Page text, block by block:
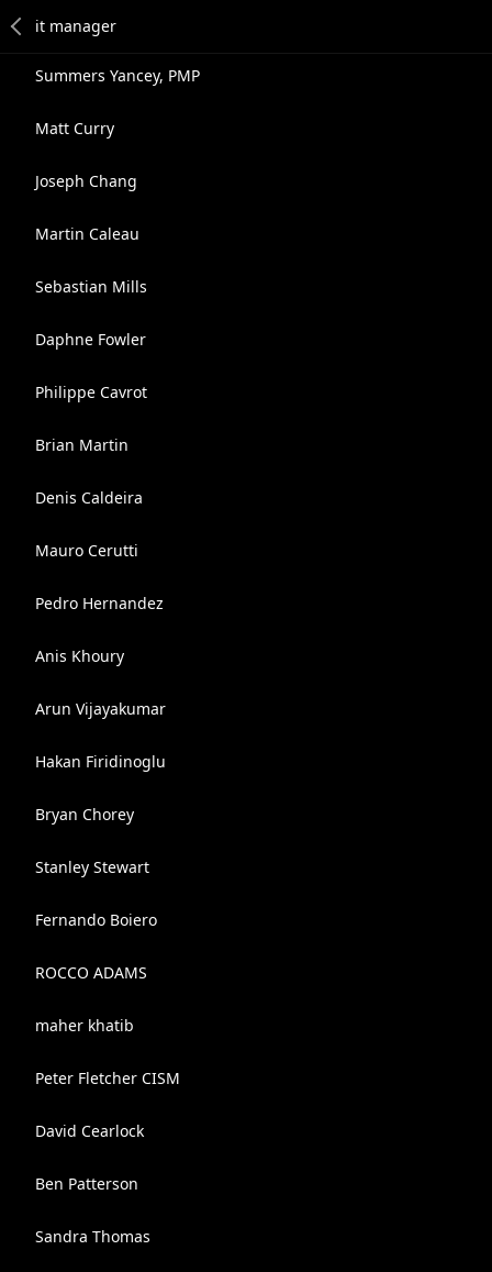
Summers Yancey, PMP
Matt Curry
Joseph Chang
Martin Caleau
Sebastian Mills
Daphne Fowler
Philippe Cavrot
Brian Martin
Denis Caldeira
Mauro Cerutti
Pedro Hernandez
Anis Khoury
Arun Vijayakumar
Hakan Firidinoglu
Bryan Chorey
Stanley Stewart
Fernando Boiero
ROCCO ADAMS
maher khatib
Peter Fletcher CISM
David Cearlock
Ben Patterson
Sandra Thomas